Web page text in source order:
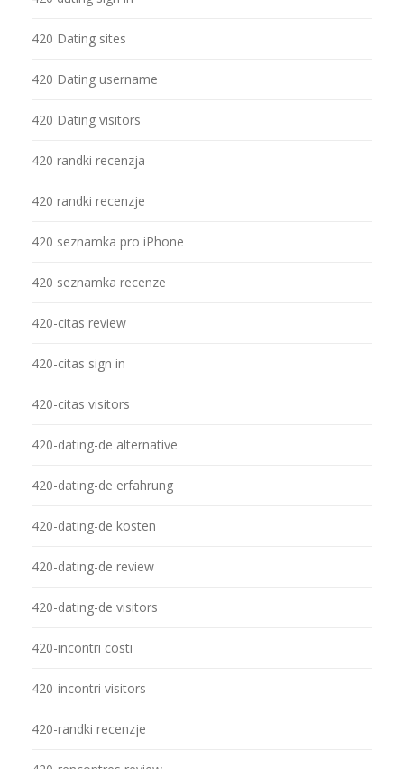
420 Dating sites
420 Dating username
420 Dating visitors
420 randki recenzja
420 randki recenzje
420 seznamka pro iPhone
420 seznamka recenze
420-citas review
420-citas sign in
420-citas visitors
420-dating-de alternative
420-dating-de erfahrung
420-dating-de kosten
420-dating-de review
420-dating-de visitors
420-incontri costi
420-incontri visitors
420-randki recenzje